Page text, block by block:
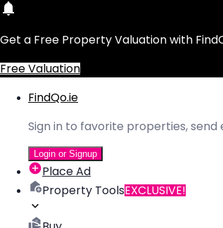
Get a Free Property Valuation with
Free Valuation
FindQo.ie
Sign in to favorite properties, send
Login or Signup
Place Ad
Property ToolsEXCLUSIVE!